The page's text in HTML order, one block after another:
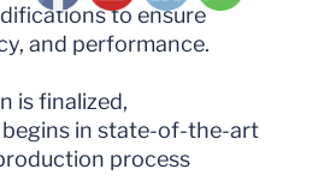
to ensure
and performance.
is finalized,
in state-of-the-art
process